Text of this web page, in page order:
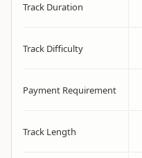
Track Duration
Track Difficulty
Payment Requirement
Track Length